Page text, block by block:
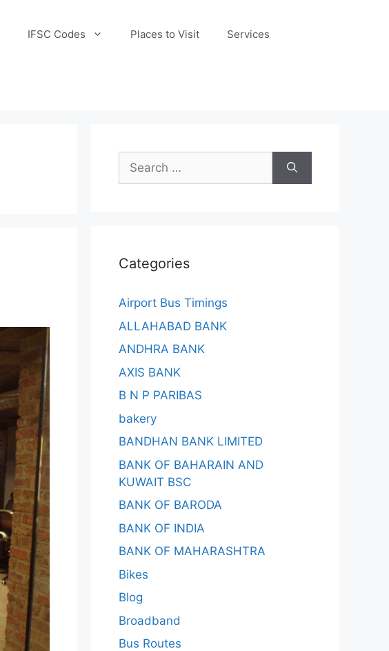
IFSC Codes Places to Visit Services
Search
for:
Categories
Airport Bus Timings
ALLAHABAD BANK
ANDHRA BANK
AXIS BANK
B N P PARIBAS
bakery
BANDHAN BANK LIMITED
BANK OF BAHARAIN AND
KUWAIT BSC
BANK OF BARODA
BANK OF INDIA
BANK OF MAHARASHTRA
Bikes
Blog
Broadband
Bus Routes